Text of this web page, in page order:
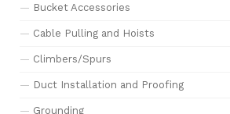
Bucket Accessories
Cable Pulling and Hoists
Climbers/Spurs
Duct Installation and Proofing
Grounding